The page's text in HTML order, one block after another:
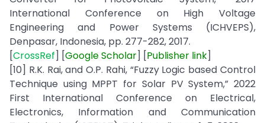
International Conference on High Voltage
Engineering and Power Systems (ICHVEPS),
Denpasar, Indonesia, pp. 277-282, 2017.
[CrossRef] [GoogleScholar] [Publisher link]
[10] R.K. Rai, and O.P. Rahi, “Fuzzy Logic based Control
Technique using MPPT for Solar PV System,” 2022
First International Conference on Electrical,
Electronics, Information and Communication